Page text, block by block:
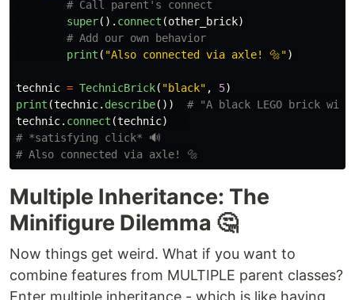
super(). connect (other_brick)
print ( "Also connected via axle! 🔩")
technic = TechnicBrick( "black" , 5)
print (technic. describe())
technic. connect (technic)
# *satisfying click* 🔊
Multiple Inheritance: The
Minifigure Dilemma 🤔
Now things get weird. What if you want to
combine features from MULTIPLE parent classes?
Enter multiple inheritance - which is like having